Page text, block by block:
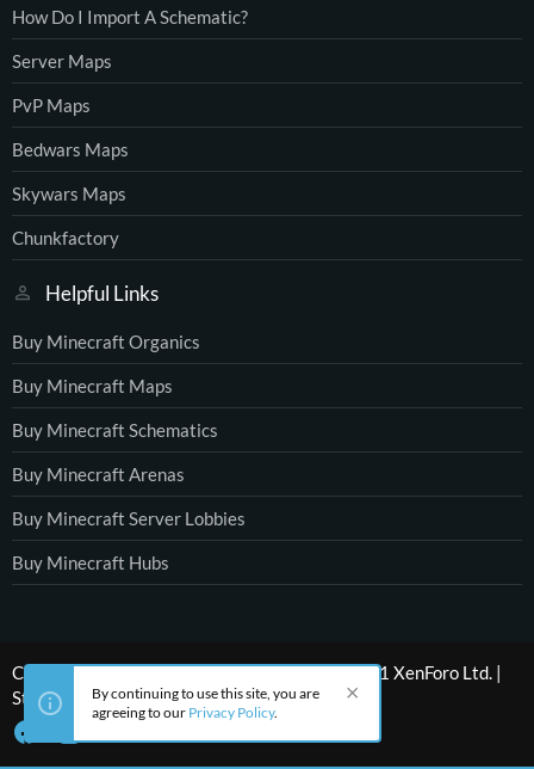
How Do I Import A Schematic?
Server Maps
PvP Maps
Bedwars Maps
Skywars Maps
Chunkfactory
Helpful Links
Buy Minecraft Organics
Buy Minecraft Maps
Buy Minecraft Schematics
Buy Minecraft Arenas
Buy Minecraft Server Lobbies
Buy Minecraft Hubs
Community platform by XenForo® © 2010-2021 XenForo Ltd. |
Style by ThemeHouse
By continuing to use this site, you are
agreeing to our Privacy Policy.